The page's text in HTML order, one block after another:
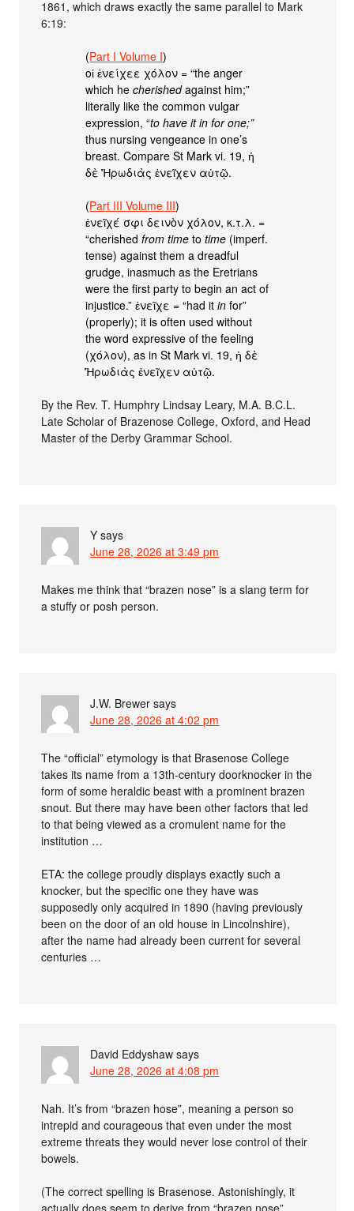
1861, which draws exactly the same parallel to Mark
6:19:
(Part I Volume I)
οἱ ἐνείχεε χόλον = “the anger
which hecherishedagainst him;”
literally like the common vulgar
expression, “to have it in for one;”
thus nursing vengeance in one’s
breast. Compare St Mark vi. 19, ἡ
δὲ ̔Ἡρωδιὰς ἐνεῖχεν αὐτῷ.
(Part III Volume III)
ἐνεῖχέ σφι δεινὸν χόλον, κ.τ.λ. =
“cherishedfrom time totime (imperf.
tense) against them a dreadful
grudge, inasmuch as the Eretrians
were the first party to begin an act of
injustice.” ἐνεῖχε = “had itin for”
(properly); it is often used without
the word expressive of the feeling
(χόλον), as in St Mark vi. 19, ἡ δὲ
̔Ἡρωδιὰς ἐνεῖχεν αὐτῷ.
By the Rev. T. Humphry Lindsay Leary, M.A. B.C.L.
Late Scholar of Brazenose College, Oxford, and Head
Master of the Derby Grammar School.
Y says
June 28, 2026 at 3:49 pm
Makes me think that “brazen nose” is a slang term for
a stuffy or posh person.
J.W. Brewer says
June 28, 2026 at 4:02 pm
The “official” etymology is that Brasenose College
takes its name from a 13th-century doorknocker in the
form of some heraldic beast with a prominent brazen
snout. But there may have been other factors that led
to that being viewed as a cromulent name for the
institution …
ETA: the college proudly displays exactly such a
knocker, but the specific one they have was
supposedly only acquired in 1890 (having previously
been on the door of an old house in Lincolnshire),
after the name had already been current for several
centuries …
David Eddyshaw says
June 28, 2026 at 4:08 pm
Nah. It’s from “brazen hose”, meaning a person so
intrepid and courageous that even under the most
extreme threats they would never lose control of their
bowels.
(The correct spelling is Brasenose. Astonishingly, it
actually does seem to derive from “brazen nose”,